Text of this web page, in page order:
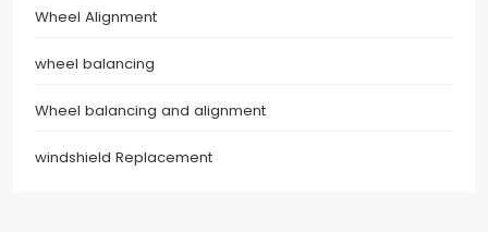
Wheel Alignment
wheel balancing
Wheel balancing and alignment
windshield Replacement